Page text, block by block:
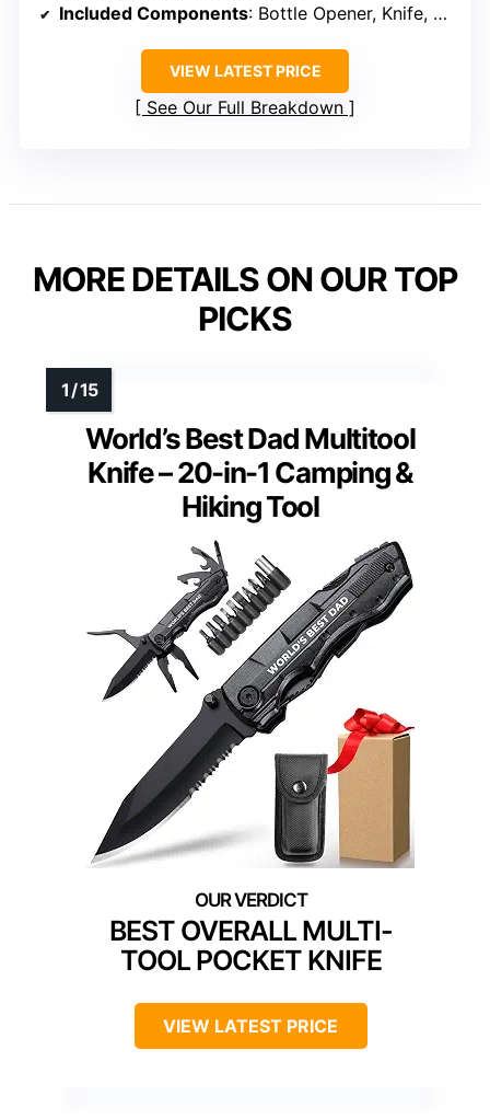
Included Components: Bottle Opener, Knife, Pliers, Screwdrivers
VIEW LATEST PRICE
See Our Full Breakdown
MORE DETAILS ON OUR TOP
PICKS
World’s Best Dad Multitool
Knife – 20-in-1 Camping &
Hiking Tool
BEST OVERALL MULTI-
TOOL POCKET KNIFE
VIEW LATEST PRICE